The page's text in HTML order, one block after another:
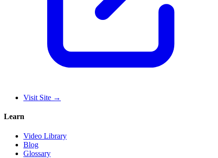
Visit Site →
Learn
Video Library
Blog
Glossary